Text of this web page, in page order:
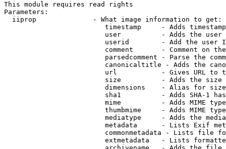
This module requires read rights
Parameters:
  iiprop              - What image information to get:
timestamp     - Adds
user          - Adds the
userid        - Add the user
comment       - Comment on
parsedcomment - Parse the
canonicaltitle - Adds the
url           - Gives URL to
size          - Adds the
                         dimensions    - Alias for size
sha1          - Adds SHA-1
mime          - Adds MIME
thumbmime     - Adds MIME
mediatype     - Adds the
metadata      - Lists Exif
commonmetadata - Lists file
extmetadata   - Lists